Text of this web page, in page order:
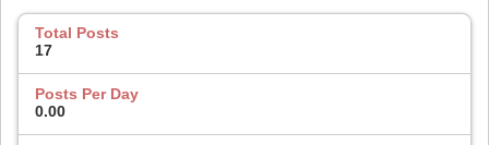
Total Posts
17
Posts Per Day
0.00